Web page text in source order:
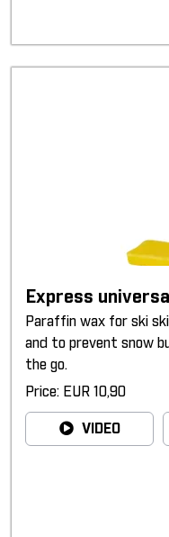
Express
Paraffin wax for ski
and to prevent snow
the go.
Price: EUR 10,90
VIDEO